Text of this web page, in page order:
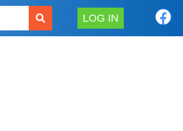
LOG IN